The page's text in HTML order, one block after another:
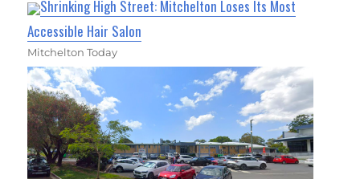
Shrinking High Street: Mitchelton Loses Its Most
Accessible Hair Salon
Mitchelton Today